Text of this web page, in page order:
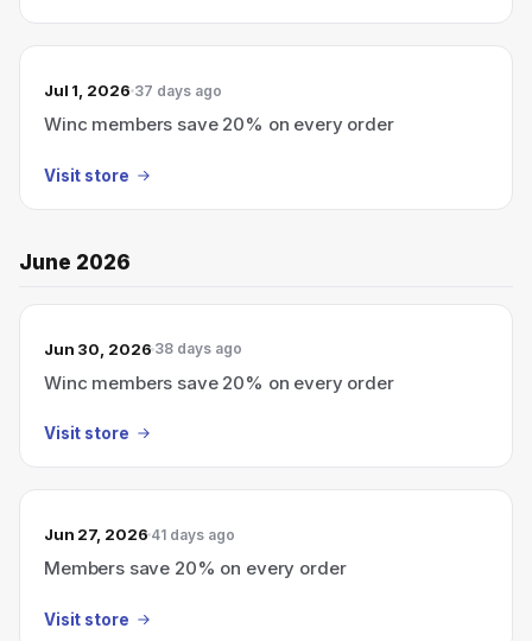
Jul 1, 2026 37 days ago
Winc members save 20% on every order
Visit store
June 2026
Jun 30, 2026 38 days ago
Winc members save 20% on every order
Visit store
Jun 27, 2026 41 days ago
Members save 20% on every order
Visit store